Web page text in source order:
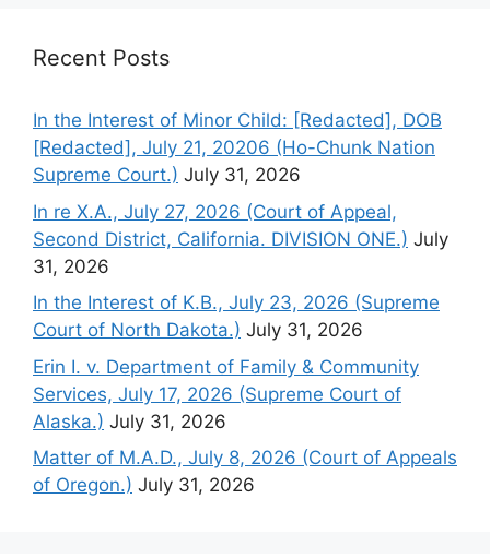
Recent Posts
In the Interest of Minor Child: [Redacted], DOB
[Redacted], July 21, 20206 (Ho-Chunk Nation
Supreme Court.) July 31, 2026
In re X.A., July 27, 2026 (Court of Appeal,
Second District, California. DIVISION ONE.) July
31, 2026
In the Interest of K.B., July 23, 2026 (Supreme
Court of North Dakota.) July 31, 2026
Erin I. v. Department of Family & Community
Services, July 17, 2026 (Supreme Court of
Alaska.) July 31, 2026
Matter of M.A.D., July 8, 2026 (Court of Appeals
of Oregon.) July 31, 2026